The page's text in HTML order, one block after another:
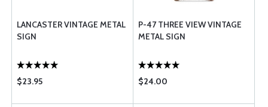
LANCASTER VINTAGE METAL
SIGN
$23.95
P-47 THREE VIEW VINTAGE
METAL SIGN
$24.00